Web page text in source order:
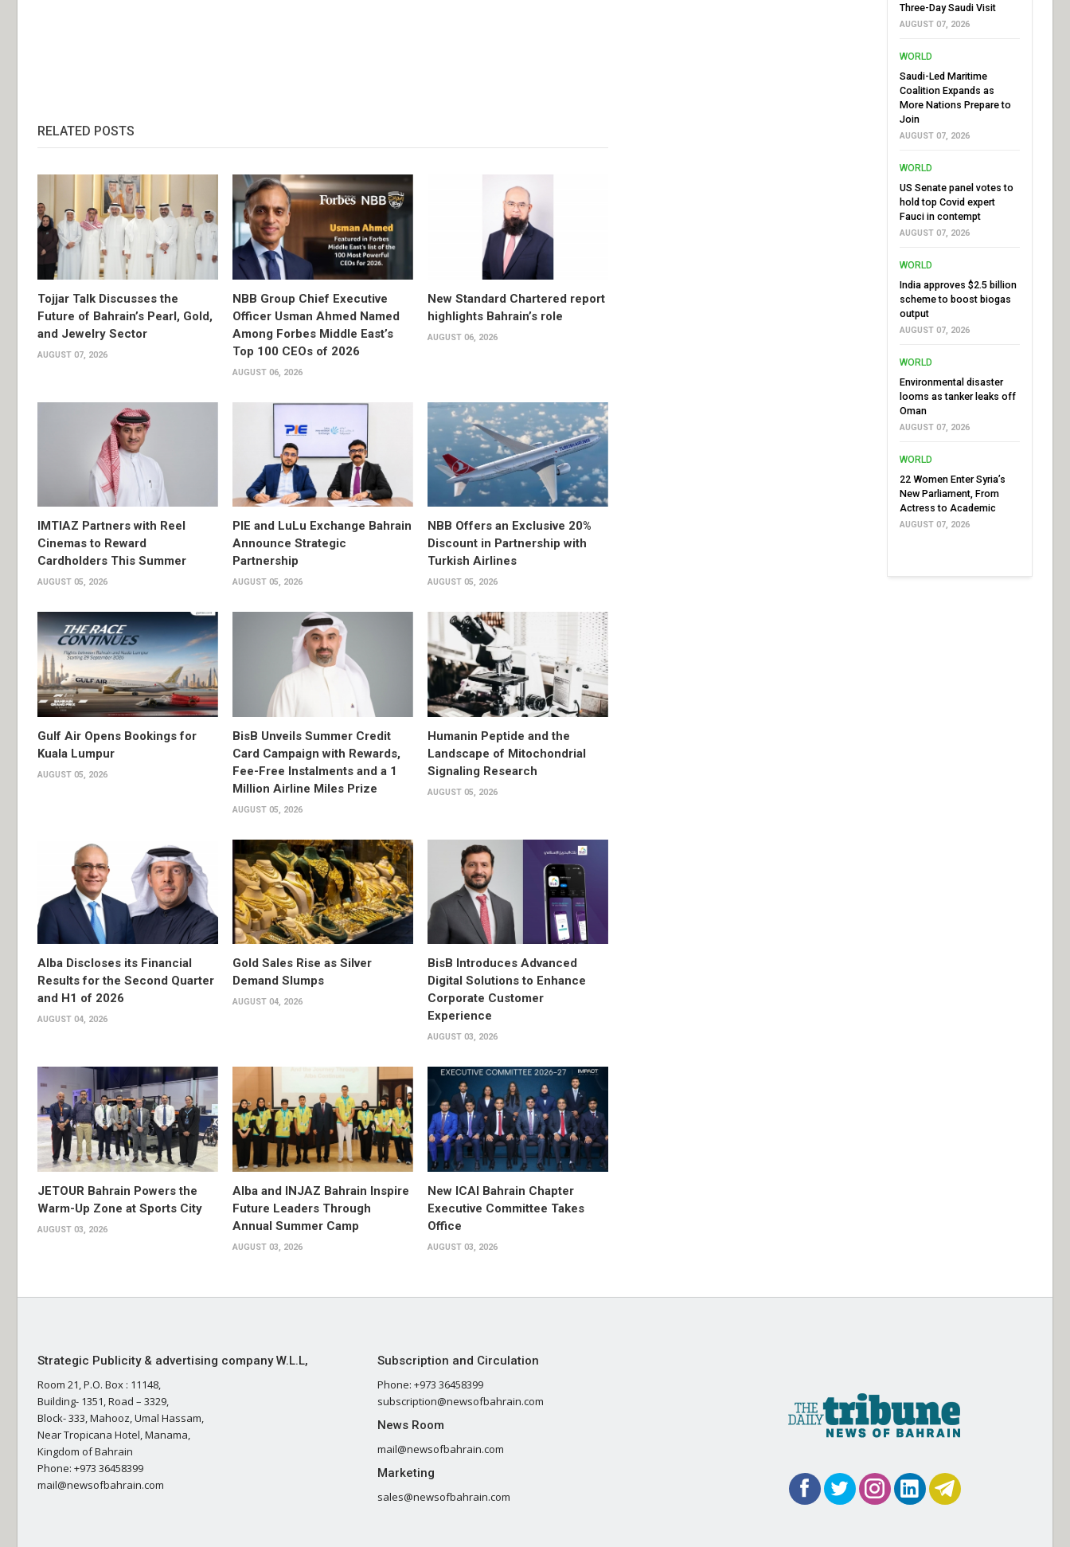
RELATED POSTS
Tojjar Talk Discusses the
Future of Bahrain’s Pearl, Gold,
and Jewelry Sector
AUGUST 07, 2026
NBB Group Chief Executive
Officer Usman Ahmed Named
Among Forbes Middle East’s
Top 100 CEOs of 2026
AUGUST 06, 2026
New Standard Chartered report
highlights Bahrain’s role
AUGUST 06, 2026
IMTIAZ Partners with Reel
Cinemas to Reward
Cardholders This Summer
AUGUST 05, 2026
PIE and LuLu Exchange Bahrain
Announce Strategic
Partnership
AUGUST 05, 2026
NBB Offers an Exclusive 20%
Discount in Partnership with
Turkish Airlines
AUGUST 05, 2026
Gulf Air Opens Bookings for
Kuala Lumpur
AUGUST 05, 2026
BisB Unveils Summer Credit
Card Campaign with Rewards,
Fee-Free Instalments and a 1
Million Airline Miles Prize
AUGUST 05, 2026
Humanin Peptide and the
Landscape of Mitochondrial
Signaling Research
AUGUST 05, 2026
Alba Discloses its Financial
Results for the Second Quarter
and H1 of 2026
AUGUST 04, 2026
Gold Sales Rise as Silver
Demand Slumps
AUGUST 04, 2026
BisB Introduces Advanced
Digital Solutions to Enhance
Corporate Customer
Experience
AUGUST 03, 2026
JETOUR Bahrain Powers the
Warm-Up Zone at Sports City
AUGUST 03, 2026
Alba and INJAZ Bahrain Inspire
Future Leaders Through
Annual Summer Camp
AUGUST 03, 2026
New ICAI Bahrain Chapter
Executive Committee Takes
Office
AUGUST 03, 2026
Three-Day Saudi Visit
AUGUST 07, 2026
WORLD
Saudi-Led Maritime
Coalition Expands as
More Nations Prepare to
Join
AUGUST 07, 2026
WORLD
US Senate panel votes to
hold top Covid expert
Fauci in contempt
AUGUST 07, 2026
WORLD
India approves $2.5 billion
scheme to boost biogas
output
AUGUST 07, 2026
WORLD
Environmental disaster
looms as tanker leaks off
Oman
AUGUST 07, 2026
WORLD
22 Women Enter Syria’s
New Parliament, From
Actress to Academic
AUGUST 07, 2026
Strategic Publicity & advertising company W.L.L,
Room 21, P.O. Box : 11148,
Building- 1351, Road – 3329,
Block- 333, Mahooz, Umal Hassam,
Near Tropicana Hotel, Manama,
Kingdom of Bahrain
Phone: +973 36458399
mail@newsofbahrain.com
Subscription and Circulation
Phone: +973 36458399
subscription@newsofbahrain.com
News Room
mail@newsofbahrain.com
Marketing
sales@newsofbahrain.com